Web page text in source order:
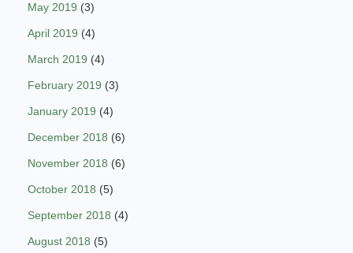
May 2019 (3)
April 2019 (4)
March 2019 (4)
February 2019 (3)
January 2019 (4)
December 2018 (6)
November 2018 (6)
October 2018 (5)
September 2018 (4)
August 2018 (5)